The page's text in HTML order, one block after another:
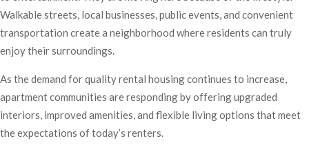
Walkable streets, local businesses, public events, and convenient
transportation create a neighborhood where residents can truly
enjoy their surroundings.
As the demand for quality rental housing continues to increase,
apartment communities are responding by offering upgraded
interiors, improved amenities, and flexible living options that meet
the expectations of today’s renters.